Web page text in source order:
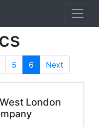
5 6 (current)
Next
London